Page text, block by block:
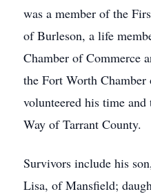
was a member of the
of Burleson, a life
Chamber of Commerce
the Fort Worth
volunteered his time
Way of Tarrant County.
Survivors include his
Lisa, of Mansfield;